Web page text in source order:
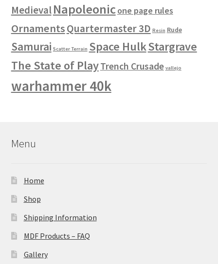
Medieval Napoleonicone page rules
OrnamentsQuartermaster 3D Resin Rude
Samurai Scatter Terrain Space HulkStargrave
The State of PlayTrench Crusade vallejo
warhammer 40k
Menu
Home
Shop
Shipping Information
MDF Products – FAQ
Gallery